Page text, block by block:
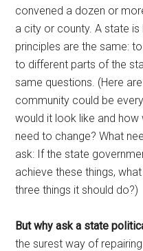
convened a dozen or
a city or county. A state
principles are the same:
to different parts of the
same questions. (Here
community could be
would it look like and
need to change? What
ask: If the state
achieve these things,
three things it should do?)
But why ask a state
the surest way of